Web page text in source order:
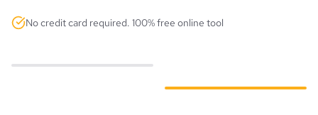
No credit card required. 100% free online tool